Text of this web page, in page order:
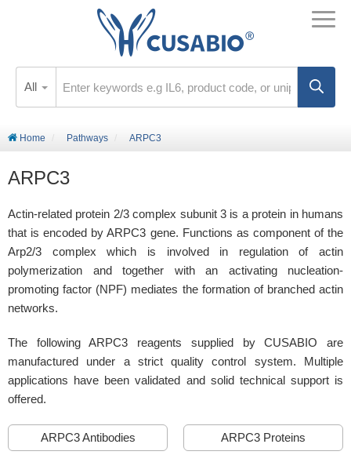
All
Home Pathways ARPC3
ARPC3
Actin-related protein 2/3 complex subunit 3 is a protein in humans
that is encoded by ARPC3 gene. Functions as component of the
Arp2/3 complex which is involved in regulation of actin
polymerization and together with an activating nucleation-
promoting factor (NPF) mediates the formation of branched actin
networks.
The following ARPC3 reagents supplied by CUSABIO are
manufactured under a strict quality control system. Multiple
applications have been validated and solid technical support is
offered.
ARPC3 Antibodies ARPC3 Proteins